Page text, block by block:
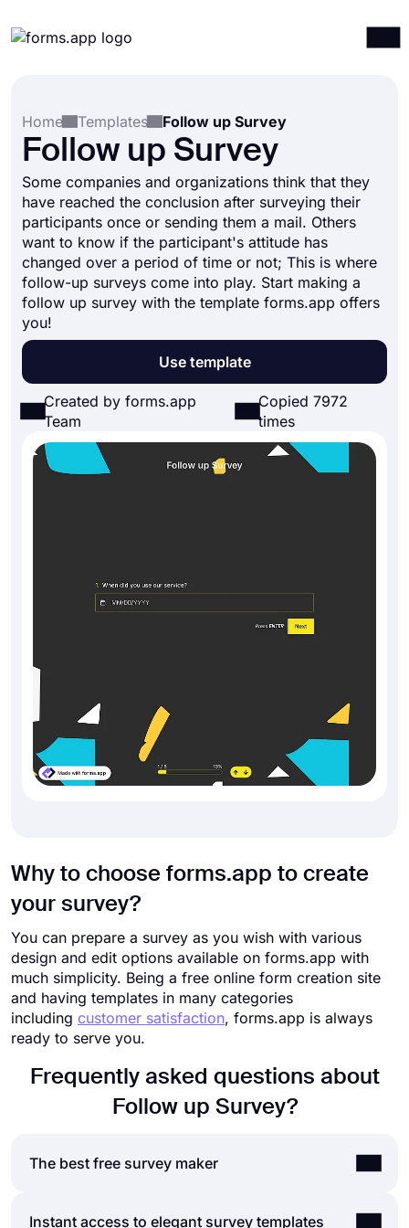
Integrations
Templates
Resources
Pricing
Home
Templates Follow up Survey
Follow up Survey
Some companies and organizations think that they
have reached the conclusion after surveying their
participants once or sending them a mail. Others
want to know if the participant's attitude has
changed over a period of time or not; This is where
follow-up surveys come into play. Start making a
follow up survey with the template forms.app offers
you!
Use template
Created by forms.app
Team
Copied 7972
times
Why to choose forms.app to create
your survey?
You can prepare a survey as you wish with various
design and edit options available on forms.app with
much simplicity. Being a free online form creation site
and having templates in many categories
including customer satisfaction, forms.app is always
ready to serve you.
Frequently asked questions about
Follow up Survey?
The best free survey maker
If you are looking for a fast and easy way to
Instant access to elegant survey templates